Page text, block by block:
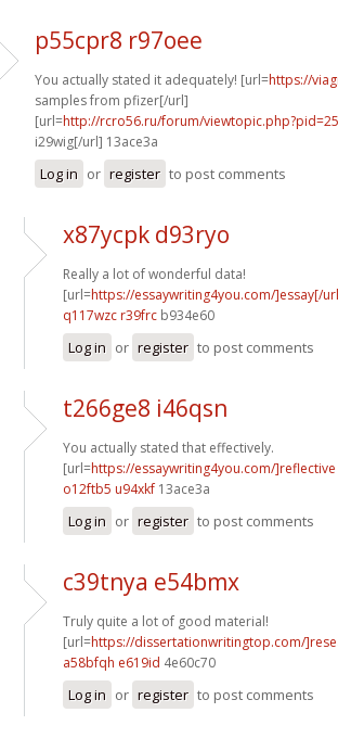
p55cpr8 r97oee
You actually stated it adequately! [url=https://
samples from pfizer[/url]
[url=http://rcro56.ru/forum/
i29wig[/url] 13ace3a
Log in or register to post comments
x87ycpk d93ryo
Really a lot of wonderful data!
[url=https://essaywriting4you.com/]essay[/
q117wzc r39frc b934e60
Log in or register to post comments
t266ge8 i46qsn
You actually stated that effectively.
[url=https://essaywriting4you.com/]reflective
o12ftb5 u94xkf 13ace3a
Log in or register to post comments
c39tnya e54bmx
Truly quite a lot of good material!
[url=https://dissertationwritingtop.com/
a58bfqh e619id 4e60c70
Log in or register to post comments